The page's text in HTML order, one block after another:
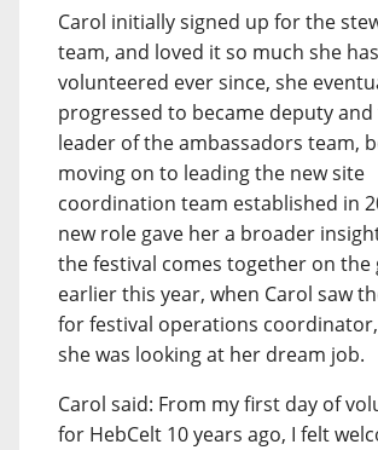
Carol initially signed up for the
team, and loved it so much she has
volunteered ever since, she
progressed to became deputy
leader of the ambassadors team,
moving on to leading the new site
coordination team established in
new role gave her a broader
the festival comes together on the
earlier this year, when Carol saw
for festival operations
she was looking at her dream job.
Carol said: From my first day of
for HebCelt 10 years ago, I felt